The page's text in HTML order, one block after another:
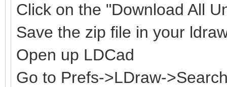
Click on the "Download All
Save the zip file in your
Open up LDCad
Go to Prefs->LDraw-